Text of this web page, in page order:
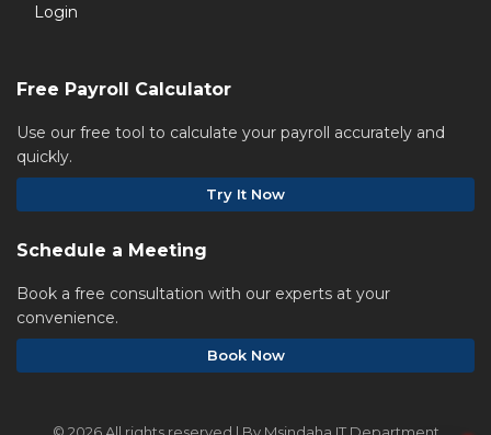
Login
Free Payroll Calculator
Use our free tool to calculate your payroll accurately and
quickly.
Try It Now
Schedule a Meeting
Book a free consultation with our experts at your
convenience.
Book Now